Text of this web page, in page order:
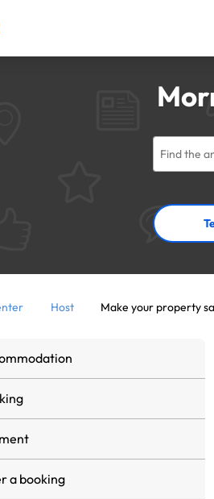
Host Make your property
a booking